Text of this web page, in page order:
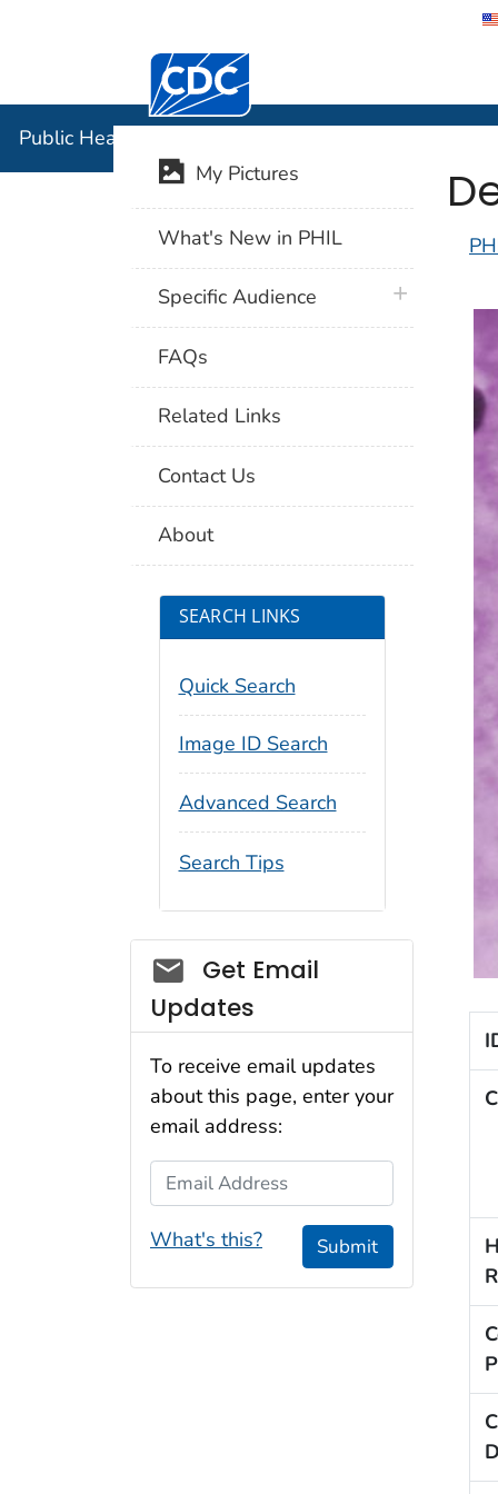
Centers for Disease Control and
Public Health Image Library (PHIL)
My Pictures
What's New in PHIL
Specific Audience plus icon
FAQs
Related Links
Contact Us
About
SEARCH LINKS
Quick Search
Image ID Search
Advanced Search
Search Tips
Social_govd
Get Email
Updates
To receive email updates
about this page, enter your
email address:
Email Address
What's this? Submit